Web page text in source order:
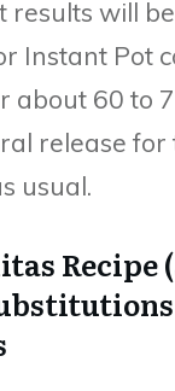
results will
Instant Pot
about 60 to
release for
usual.
Recipe